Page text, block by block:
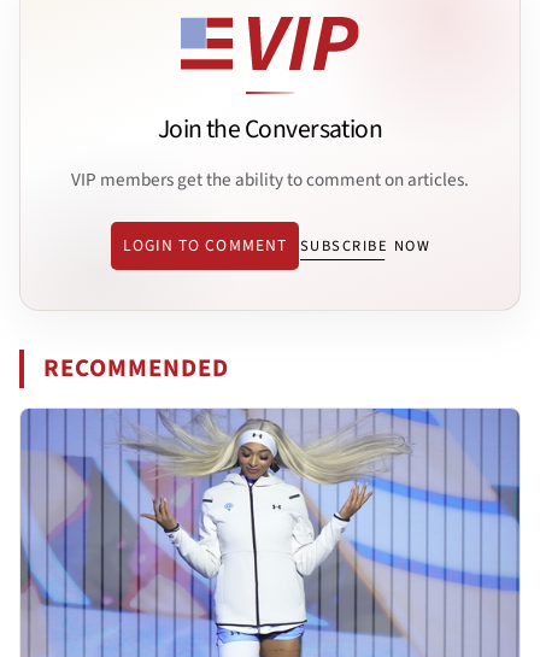
Join the Conversation
VIP members get the ability to comment on articles.
LOGIN TO COMMENT SUBSCRIBE NOW
RECOMMENDED